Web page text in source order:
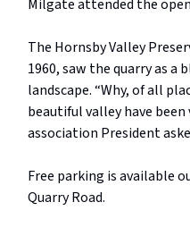
Milgate attended the
The Hornsby Valley
1960, saw the quarry as
landscape. “Why, of all
beautiful valley have
association President
Free parking is available
Quarry Road.